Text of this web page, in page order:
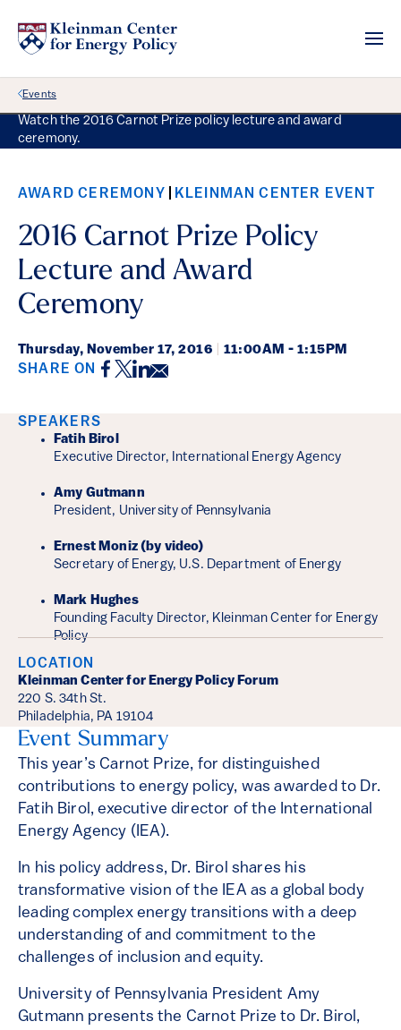
Back Link
Events
Watch the 2016 Carnot Prize policy lecture and award
ceremony.
AWARD CEREMONY KLEINMAN CENTER EVENT
2016 Carnot Prize Policy
Lecture and Award
Ceremony
Thursday, November 17, 2016 11:00AM - 1:15PM
SHARE ON Facebook
Twitter
LinkedIn
Email
Event Details
SPEAKERS
Fatih Birol
Executive Director, International Energy Agency
Amy Gutmann
President, University of Pennsylvania
Ernest Moniz (by video)
Secretary of Energy, U.S. Department of Energy
Mark Hughes
Founding Faculty Director, Kleinman Center for Energy
Policy
LOCATION
Kleinman Center for Energy Policy Forum
220 S. 34th St.
Philadelphia, PA 19104
Event Summary
This year’s Carnot Prize, for distinguished
contributions to energy policy, was awarded to Dr.
Fatih Birol, executive director of the International
Energy Agency (IEA).
In his policy address, Dr. Birol shares his
transformative vision of the IEA as a global body
leading complex energy transitions with a deep
understanding of and commitment to the
challenges of inclusion and equity.
University of Pennsylvania President Amy
Gutmann presents the Carnot Prize to Dr. Birol,